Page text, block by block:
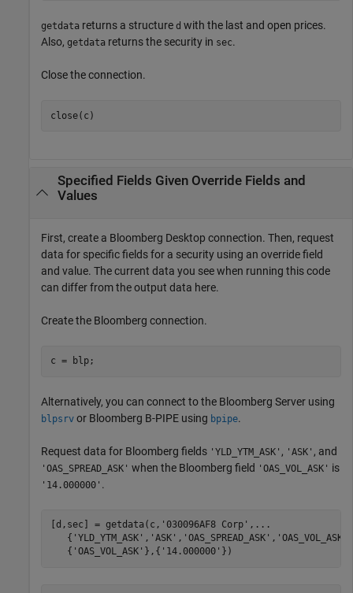
getdata returns a structure d with the last and open prices.
Also, getdata returns the security in sec.
Close the connection.
close(c)
Specified Fields Given Override Fields and
Values
First, create a Bloomberg Desktop connection. Then, request
data for specific fields for a security using an override field
and value. The current data you see when running this code
can differ from the output data here.
Create the Bloomberg connection.
c = blp;
Alternatively, you can connect to the Bloomberg Server using
blpsrv or Bloomberg B-PIPE using bpipe.
Request data for Bloomberg fields 'YLD_YTM_ASK' , 'ASK' , and
'OAS_SPREAD_ASK' when the Bloomberg field 'OAS_VOL_ASK' is
'14.000000' .
[d,sec] = getdata(c, '030096AF8 Corp' , ...
   {
'YLD_YTM_ASK' , 'ASK' , 'OAS_SPREAD_ASK' , 'OAS_VOL_ASK'
   {
'OAS_VOL_ASK' },{ '14.000000' })